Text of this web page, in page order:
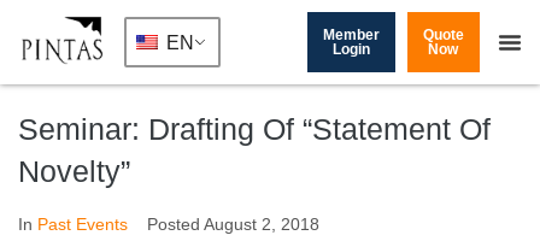
EN
Member
Login
Quote
Now
Seminar: Drafting Of “Statement Of
Novelty”
In Past Events Posted August 2, 2018